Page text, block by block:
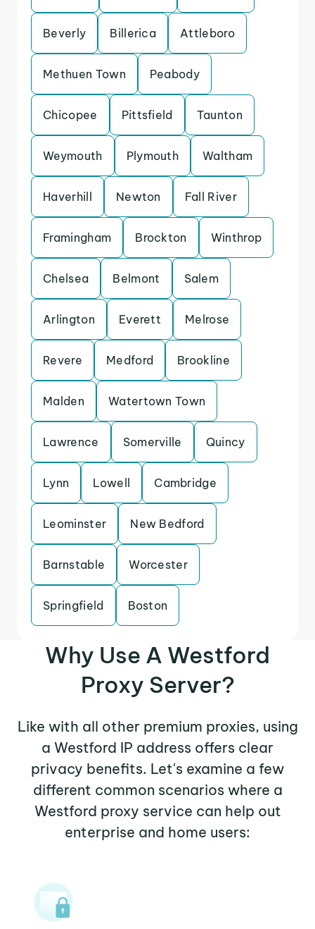
Beverly Billerica Attleboro
Methuen Town Peabody
Chicopee Pittsfield Taunton
Weymouth Plymouth Waltham
Haverhill Newton Fall River
Framingham Brockton Winthrop
Chelsea Belmont Salem
Arlington Everett Melrose
Revere Medford Brookline
Malden Watertown Town
Lawrence Somerville Quincy
Lynn Lowell Cambridge
Leominster New Bedford
Barnstable Worcester
Springfield Boston
Why Use A Westford
Proxy Server?
Like with all other premium proxies, using
a Westford IP address offers clear
privacy benefits. Let's examine a few
different common scenarios where a
Westford proxy service can help out
enterprise and home users: